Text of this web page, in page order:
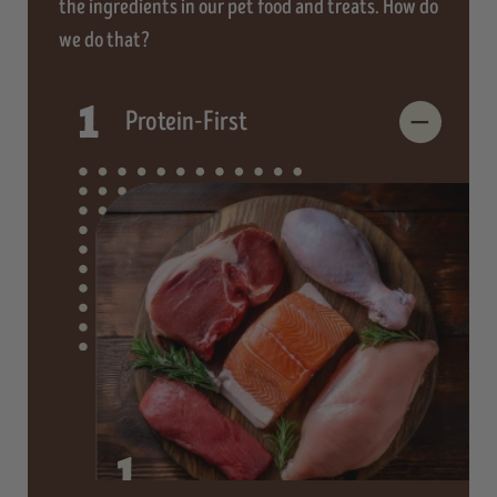
the ingredients in our pet food and treats. How do
we do that?
1 Protein-First
1